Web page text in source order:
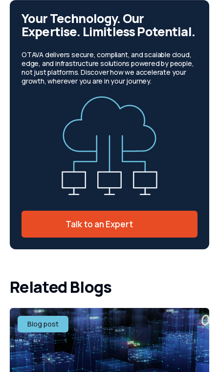
Your Technology. Our
Expertise. Limitless Potential.
OTAVA delivers secure, compliant, and scalable cloud,
edge, and infrastructure solutions powered by people,
not just platforms. Discover how we accelerate your
growth, wherever you are in your journey.
Talk to an Expert
Related Blogs
Blog post